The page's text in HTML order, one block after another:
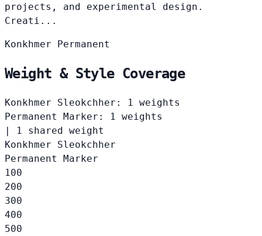
projects, and experimental design.
Creati...
Konkhmer Permanent
Weight & Style Coverage
Konkhmer Sleokchher: 1 weights
Permanent Marker: 1 weights
|
1 shared weight
Konkhmer Sleokchher
Permanent Marker
100
200
300
400
500